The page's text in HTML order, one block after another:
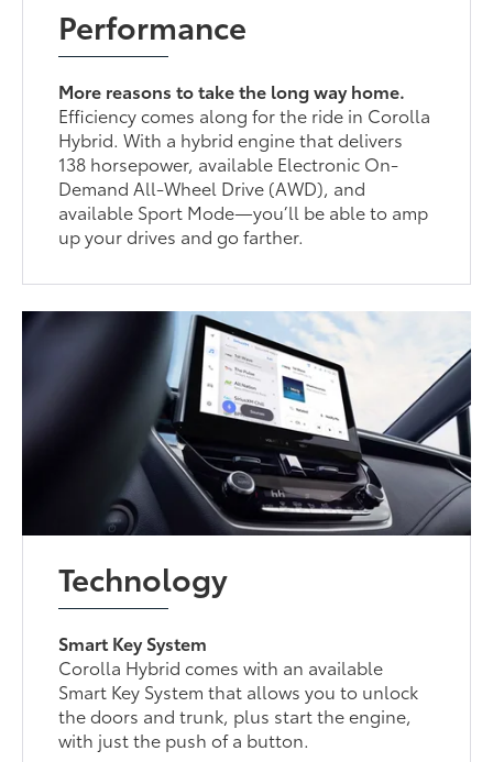
Performance
More reasons to take the long way home.
Efficiency comes along for the ride in Corolla
Hybrid. With a hybrid engine that delivers
138 horsepower, available Electronic On-
Demand All-Wheel Drive (AWD), and
available Sport Mode—you’ll be able to amp
up your drives and go farther.
Technology
Smart Key System
Corolla Hybrid comes with an available
Smart Key System that allows you to unlock
the doors and trunk, plus start the engine,
with just the push of a button.